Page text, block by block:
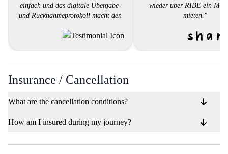
einfach und das digitale Übergabe-
und Rücknahmeprotokoll macht den
begeistert von der großen Auswahl
Motorrads zu einer nahtlosen
wieder über RIBE ein
mieten."
Insurance / Cancellation
What are the cancellation conditions?
How am I insured during my journey?